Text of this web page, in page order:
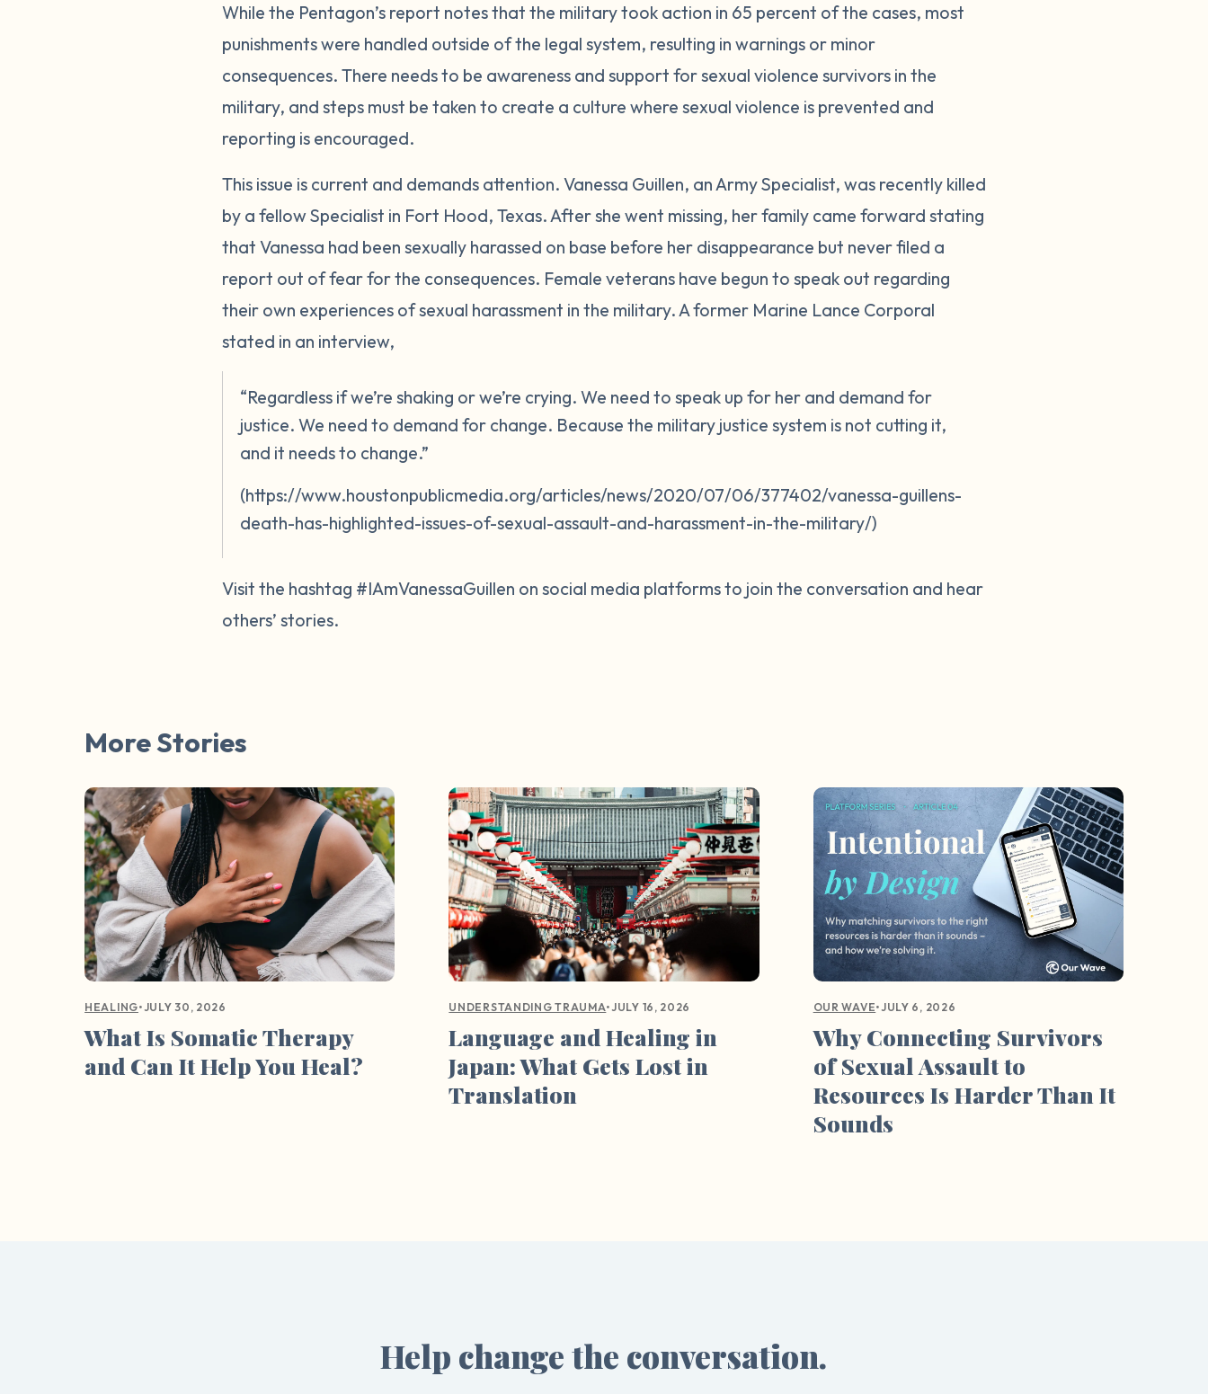
While the Pentagon’s report notes that the military took action in 65 percent of the cases, most
punishments were handled outside of the legal system, resulting in warnings or minor
consequences. There needs to be awareness and support for sexual violence survivors in the
military, and steps must be taken to create a culture where sexual violence is prevented and
reporting is encouraged.
This issue is current and demands attention. Vanessa Guillen, an Army Specialist, was recently killed
by a fellow Specialist in Fort Hood, Texas. After she went missing, her family came forward stating
that Vanessa had been sexually harassed on base before her disappearance but never filed a
report out of fear for the consequences. Female veterans have begun to speak out regarding
their own experiences of sexual harassment in the military. A former Marine Lance Corporal
stated in an interview,
“Regardless if we’re shaking or we’re crying. We need to speak up for her and demand for
justice. We need to demand for change. Because the military justice system is not cutting it,
and it needs to change.”
(https://www.houstonpublicmedia.org/articles/news/2020/07/06/377402/vanessa-guillens-
death-has-highlighted-issues-of-sexual-assault-and-harassment-in-the-military/)
Visit the hashtag #IAmVanessaGuillen on social media platforms to join the conversation and hear
others’ stories.
More Stories
HEALING•JULY 30, 2026
What Is Somatic Therapy
and Can It Help You Heal?
UNDERSTANDING TRAUMA•JULY 16, 2026
Language and Healing in
Japan: What Gets Lost in
Translation
OUR WAVE•JULY 6, 2026
Why Connecting Survivors
of Sexual Assault to
Resources Is Harder Than It
Sounds
Help change the conversation.